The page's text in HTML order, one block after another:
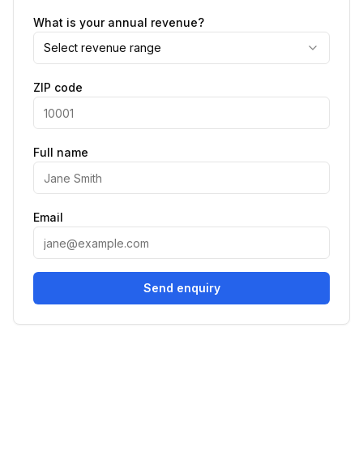
What is your annual revenue?
Select revenue range
ZIP code
Full name
Email
Send enquiry